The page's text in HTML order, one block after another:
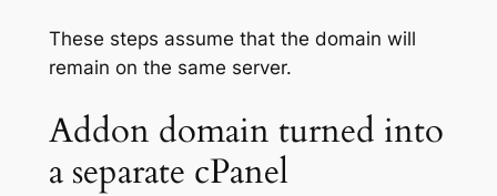
These steps assume that the domain will
remain on the same server.
Addon domain turned into
a separate cPanel